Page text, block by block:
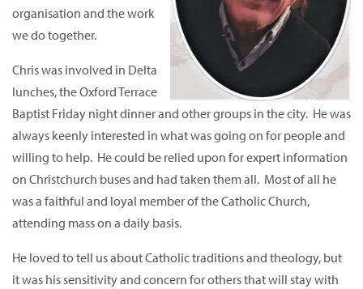
organisation and the work
we do together.
Chris was involved in Delta
lunches, the Oxford Terrace
Baptist Friday night dinner and other groups in the city. He was
always keenly interested in what was going on for people and
willing to help. He could be relied upon for expert information
on Christchurch buses and had taken them all. Most of all he
was a faithful and loyal member of the Catholic Church,
attending mass on a daily basis.
He loved to tell us about Catholic traditions and theology, but
it was his sensitivity and concern for others that will stay with